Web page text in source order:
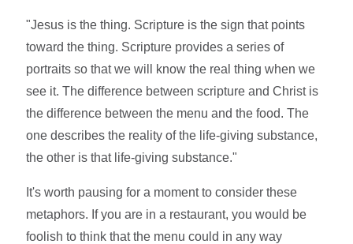
"Jesus is the thing. Scripture is the sign that points
toward the thing. Scripture provides a series of
portraits so that we will know the real thing when we
see it. The difference between scripture and Christ is
the difference between the menu and the food. The
one describes the reality of the life-giving substance,
the other is that life-giving substance."
It's worth pausing for a moment to consider these
metaphors. If you are in a restaurant, you would be
foolish to think that the menu could in any way